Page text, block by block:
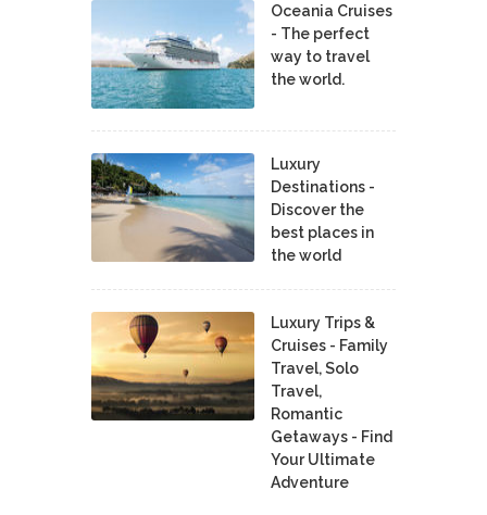
Oceania Cruises
- The perfect
way to travel
the world.
Luxury
Destinations -
Discover the
best places in
the world
Luxury Trips &
Cruises - Family
Travel, Solo
Travel,
Romantic
Getaways - Find
Your Ultimate
Adventure